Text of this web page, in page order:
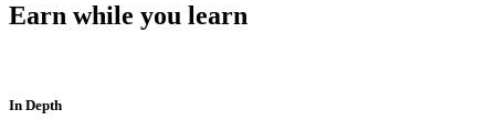
Earn while you learn
In Depth